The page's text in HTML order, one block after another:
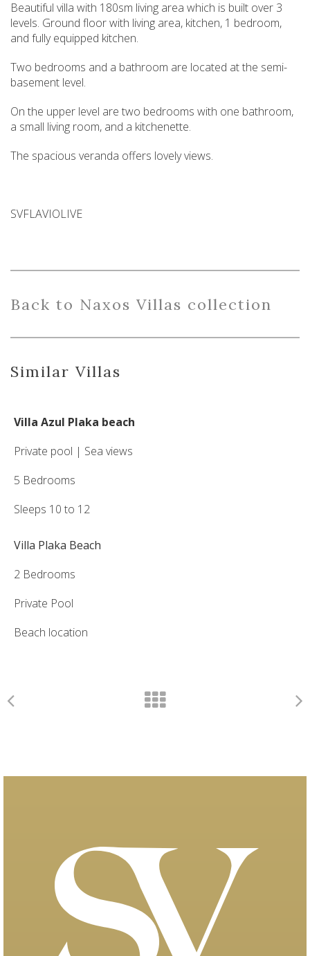
Beautiful villa with 180sm living area which is built over 3
levels. Ground floor with living area, kitchen, 1 bedroom,
and fully equipped kitchen.
Two bedrooms and a bathroom are located at the semi-
basement level.
On the upper level are two bedrooms with one bathroom,
a small living room, and a kitchenette.
The spacious veranda offers lovely views.
SVFLAVIOLIVE
Back to Naxos Villas collection
Similar Villas
Villa Azul Plaka beach
Private pool | Sea views
5 Bedrooms
Sleeps 10 to 12
Villa Plaka Beach
2 Bedrooms
Private Pool
Beach location